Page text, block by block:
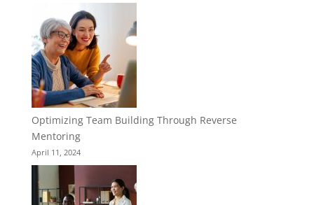
Optimizing Team Building Through Reverse
Mentoring
April 11, 2024